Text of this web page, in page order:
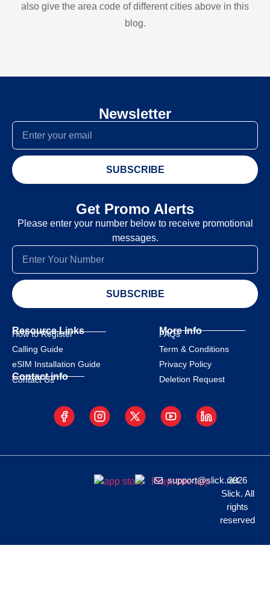
also give the area code of different cities above in this
blog.
Newsletter
SUBSCRIBE
Get Promo Alerts
Please enter your number below to receive promotional
messages.
SUBSCRIBE
Resource Links
How to Register
Calling Guide
eSIM Installation Guide
Contact info
Contact Us
More Info
FAQs
Term & Conditions
Privacy Policy
Deletion Request
support@slick.net
2026
Slick. All
rights
reserved